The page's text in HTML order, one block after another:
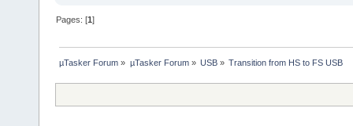
Pages: [1]
µTasker Forum » µTasker Forum» USB» Transition from HS to FS USB